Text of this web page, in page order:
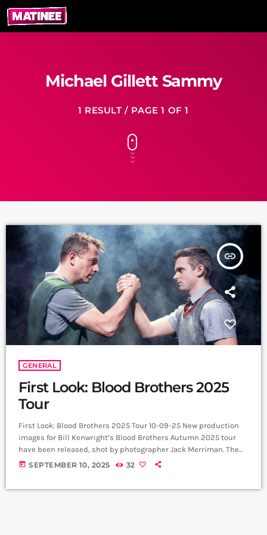
Michael Gillett Sammy
1 RESULT / PAGE 1 OF 1
insert_link
GENERAL
First Look: Blood Brothers 2025
Tour
First Look: Blood Brothers 2025 Tour 10-09-25 New production
images for Bill Kenwright’s Blood Brothers Autumn 2025 tour
have been released, shot by photographer Jack Merriman. The
photographs spotlight a company bringing fresh energy to one
today SEPTEMBER 10, 2025 32